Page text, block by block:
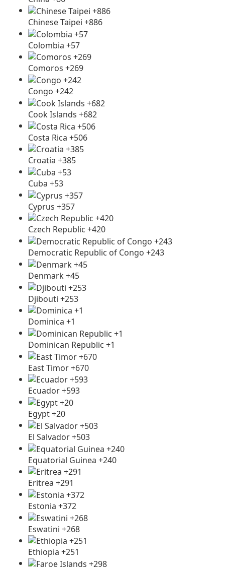
Chinese Taipei +886
Colombia +57
Comoros +269
Congo +242
Cook Islands +682
Costa Rica +506
Croatia +385
Cuba +53
Cyprus +357
Czech Republic +420
Democratic Republic of Congo +243
Denmark +45
Djibouti +253
Dominica +1
Dominican Republic +1
East Timor +670
Ecuador +593
Egypt +20
El Salvador +503
Equatorial Guinea +240
Eritrea +291
Estonia +372
Eswatini +268
Ethiopia +251